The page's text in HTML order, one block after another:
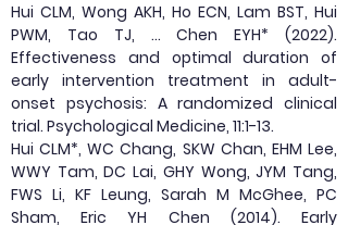
Hui CLM, Wong AKH, Ho ECN, Lam BST, Hui
PWM, Tao TJ, … Chen EYH* (2022).
Effectiveness and optimal duration of
early intervention treatment in adult-
onset psychosis: A randomized clinical
trial. Psychological Medicine, 11:1-13.
Hui CLM*, WC Chang, SKW Chan, EHM Lee,
WWY Tam, DC Lai, GHY Wong, JYM Tang,
FWS Li, KF Leung, Sarah M McGhee, PC
Sham, Eric YH Chen (2014). Early